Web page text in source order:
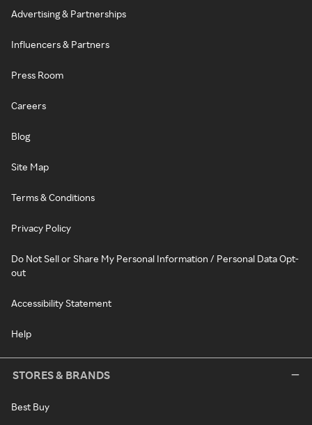
Advertising & Partnerships
Influencers & Partners
Press Room
Careers
Blog
Site Map
Terms & Conditions
Privacy Policy
Do Not Sell or Share My Personal Information / Personal Data Opt-
out
Accessibility Statement
Help
STORES & BRANDS
Best Buy